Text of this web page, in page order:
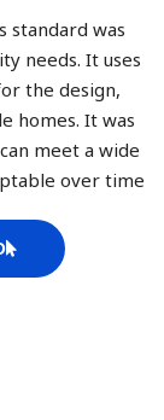
standard was
needs. It uses
the design,
homes. It was
meet a wide
over time